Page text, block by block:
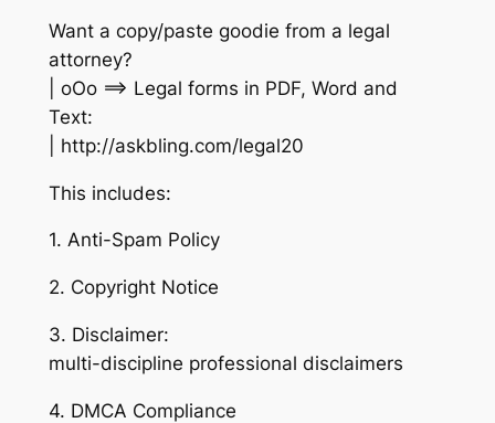
Want a copy/paste goodie from a legal
attorney?
| oOo ==> Legal forms in PDF, Word and
Text:
| http://askbling.com/legal20
This includes:
1. Anti-Spam Policy
2. Copyright Notice
3. Disclaimer:
multi-discipline professional disclaimers
4. DMCA Compliance